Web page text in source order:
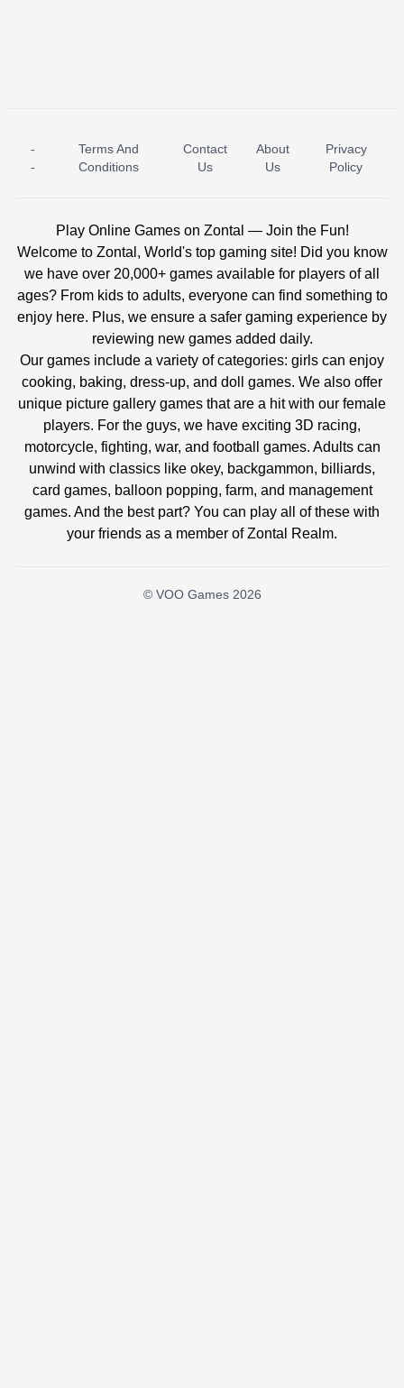
ICE PRINCESS POOL TIME ICE QUEEN POOL DAY
-
-
Terms And
Conditions
Contact
Us
About
Us
Privacy
Policy
Play Online Games on Zontal — Join the Fun!
Welcome to Zontal, World's top gaming site! Did you know
we have over 20,000+ games available for players of all
ages? From kids to adults, everyone can find something to
enjoy here. Plus, we ensure a safer gaming experience by
reviewing new games added daily.
Our games include a variety of categories: girls can enjoy
cooking, baking, dress-up, and doll games. We also offer
unique picture gallery games that are a hit with our female
players. For the guys, we have exciting 3D racing,
motorcycle, fighting, war, and football games. Adults can
unwind with classics like okey, backgammon, billiards,
card games, balloon popping, farm, and management
games. And the best part? You can play all of these with
your friends as a member of Zontal Realm.
© VOO Games 2026